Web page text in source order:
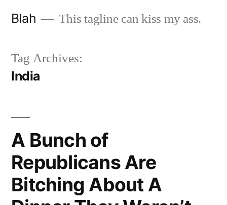
Blah This tagline can kiss my ass.
Tag Archives:
India
A Bunch of
Republicans Are
Bitching About A